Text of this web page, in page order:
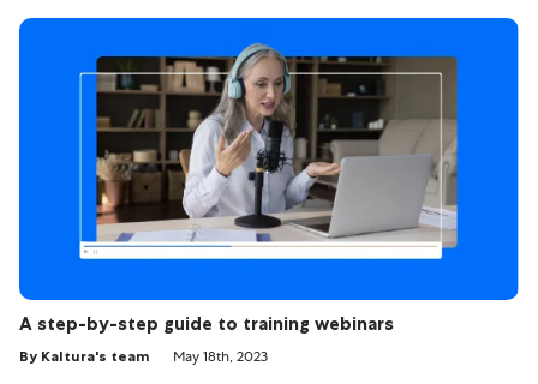
A step-by-step guide to training webinars
By Kaltura's team May 18th, 2023